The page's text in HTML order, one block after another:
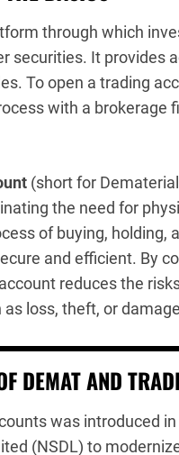
through which
securities. It provides
To open a trading
with a brokerage
(short for
the need for
of buying, holding,
and efficient. By
reduces the
loss, theft, or
DEMAT AND
was introduced
(NSDL) to